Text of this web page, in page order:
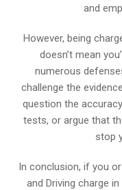
and
However, being
doesn’t mean
numerous
challenge the
question the
tests, or argue that
stop
In conclusion, if you
and Driving charge